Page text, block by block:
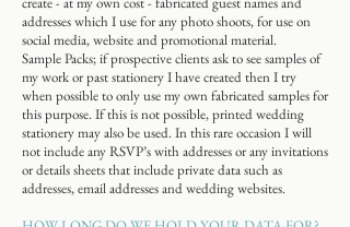
addresses which I use for any photo shoots, for use on
social media, website and promotional material.
Sample Packs; if prospective clients ask to see samples of
my work or past stationery I have created then I try
when possible to only use my own fabricated samples for
this purpose. If this is not possible, printed wedding
stationery may also be used. In this rare occasion I will
not include any RSVP’s with addresses or any invitations
or details sheets that include private data such as
addresses, email addresses and wedding websites.